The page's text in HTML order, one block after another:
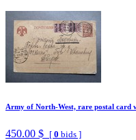
Army of North-West, rare postal card
450.00 $ [ 0 bids ]